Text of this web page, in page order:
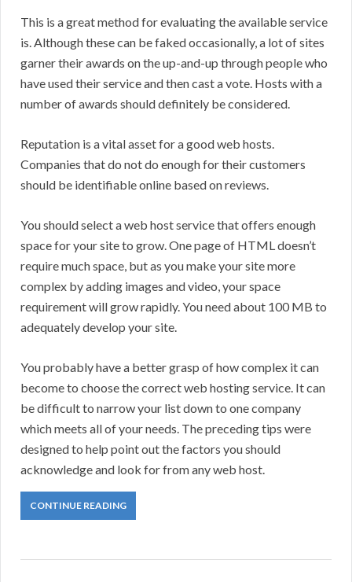
This is a great method for evaluating the available service
is. Although these can be faked occasionally, a lot of sites
garner their awards on the up-and-up through people who
have used their service and then cast a vote. Hosts with a
number of awards should definitely be considered.
Reputation is a vital asset for a good web hosts.
Companies that do not do enough for their customers
should be identifiable online based on reviews.
You should select a web host service that offers enough
space for your site to grow. One page of HTML doesn’t
require much space, but as you make your site more
complex by adding images and video, your space
requirement will grow rapidly. You need about 100 MB to
adequately develop your site.
You probably have a better grasp of how complex it can
become to choose the correct web hosting service. It can
be difficult to narrow your list down to one company
which meets all of your needs. The preceding tips were
designed to help point out the factors you should
acknowledge and look for from any web host.
CONTINUE READING